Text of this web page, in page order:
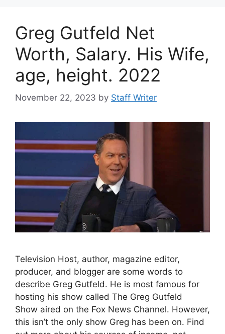
Greg Gutfeld Net
Worth, Salary. His Wife,
age, height. 2022
November 22, 2023 by Staff Writer
Television Host, author, magazine editor,
producer, and blogger are some words to
describe Greg Gutfeld. He is most famous for
hosting his show called The Greg Gutfeld
Show aired on the Fox News Channel. However,
this isn’t the only show Greg has been on. Find